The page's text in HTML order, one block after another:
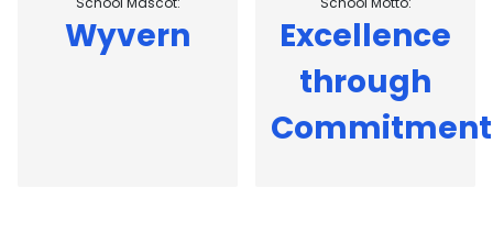
Wyvern
Excellence
through
Commitment